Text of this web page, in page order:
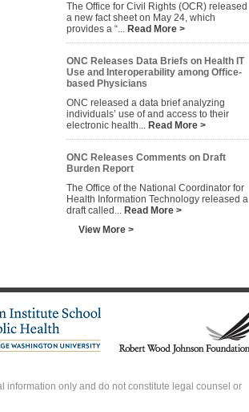
The Office for Civil Rights (OCR) released
a new fact sheet on May 24, which
provides a “... Read More >
ONC Releases Data Briefs on Health IT
Use and Interoperability among Office-
based Physicians
ONC released a data brief analyzing
individuals’ use of and access to their
electronic health... Read More >
ONC Releases Comments on Draft
Burden Report
The Office of the National Coordinator for
Health Information Technology released a
draft called... Read More >
View More >
information only and do not constitute legal counsel or